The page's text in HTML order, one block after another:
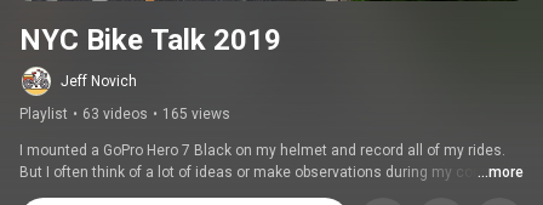
NYC Bike Talk 2019
Jeff Novich
Playlist • 63 videos • 165 views
I mounted a GoPro Hero 7 Black on my helmet and record all of my rides.
But I often think of a lot of ideas or make observations during my commute
and get lost in my head. So I figured why not just talk during my rides,
...more